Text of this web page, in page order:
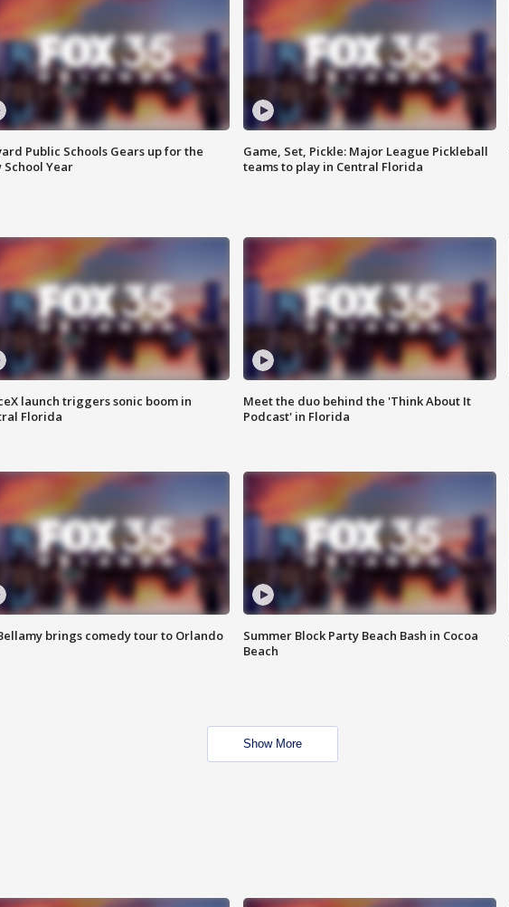
Public Schools Gears up for the
School Year
Game, Set, Pickle: Major League Pickleball
teams to play in Central Florida
launch triggers sonic boom in
Florida
Meet the duo behind the 'Think About It
Podcast' in Florida
brings comedy tour to Orlando
Summer Block Party Beach Bash in Cocoa
Beach
Show More